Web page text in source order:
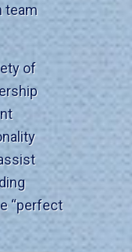
team
of
“perfect